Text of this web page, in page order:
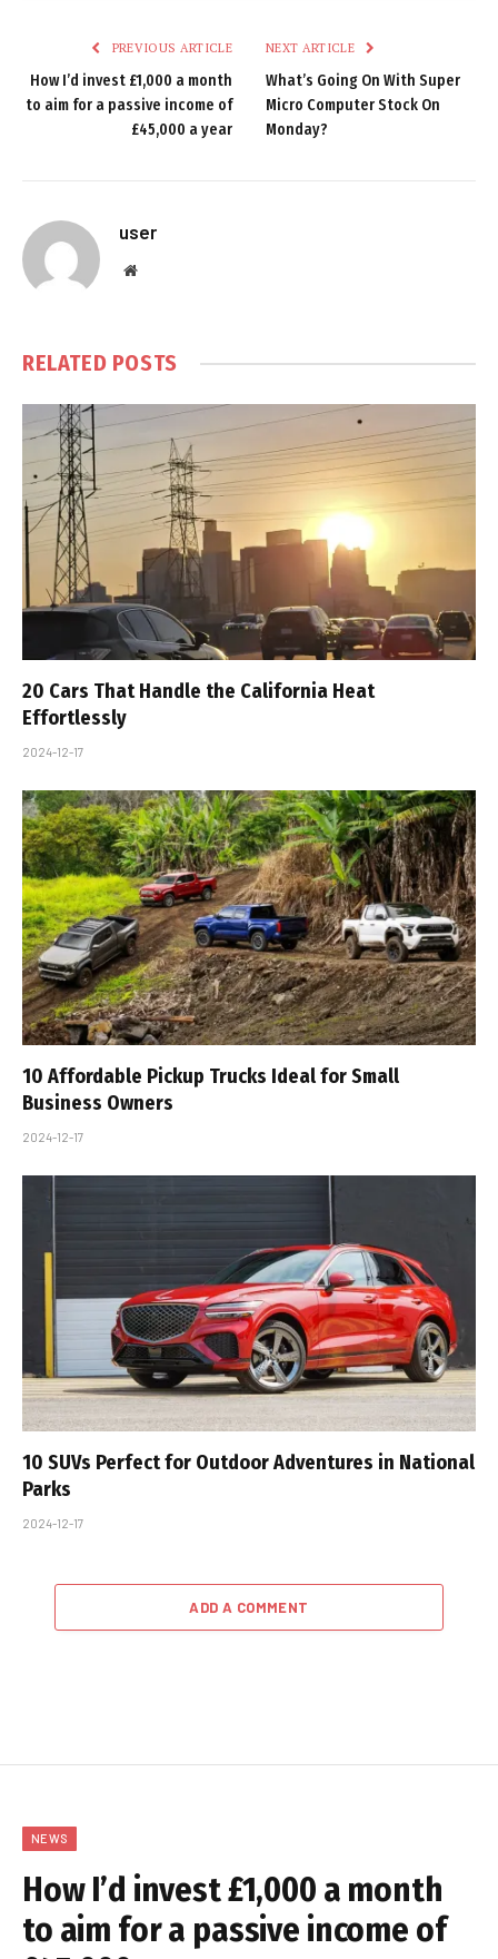
PREVIOUS ARTICLE
How I’d invest £1,000 a month
to aim for a passive income of
£45,000 a year
NEXT ARTICLE
What’s Going On With Super
Micro Computer Stock On
Monday?
user
Website
RELATED POSTS
20 Cars That Handle the California Heat
Effortlessly
2024-12-17
10 Affordable Pickup Trucks Ideal for Small
Business Owners
2024-12-17
10 SUVs Perfect for Outdoor Adventures in National
Parks
2024-12-17
ADD A COMMENT
NEWS
How I’d invest £1,000 a month
to aim for a passive income of